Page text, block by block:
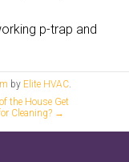
p-trap and
by Elite HVAC.
the House Get
Cleaning? →